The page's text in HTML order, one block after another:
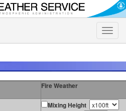
Toggle
Fire Weather
Mixing Height